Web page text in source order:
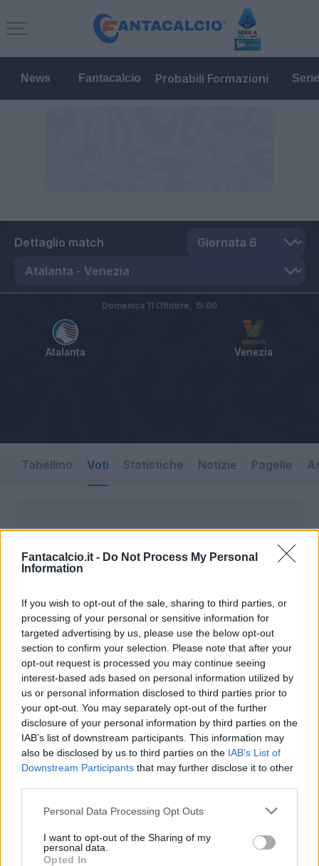
Fantacalcio.it - Do Not Process My Personal
Information
If you wish to opt-out of the sale, sharing to third parties, or
processing of your personal or sensitive information for
targeted advertising by us, please use the below opt-out
section to confirm your selection. Please note that after your
opt-out request is processed you may continue seeing
interest-based ads based on personal information utilized by
us or personal information disclosed to third parties prior to
your opt-out. You may separately opt-out of the further
disclosure of your personal information by third parties on the
IAB’s list of downstream participants. This information may
also be disclosed by us to third parties on the IAB’s List of
Downstream Participants that may further disclose it to other
Personal Data Processing Opt Outs
I want to opt-out of the Sharing of my
personal data.
Opted In
News Fantacalcio Probabili Formazioni
Dettaglio match
Atalanta Venezia
Domenica 11 Ottobre, 15:00
Tabellino Voti Statistiche Notizie Pagelle
INIZIO
domenica 11 ottobre - 15:00